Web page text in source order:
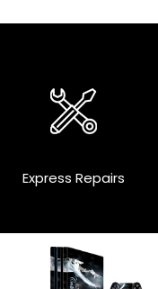
Express Repairs